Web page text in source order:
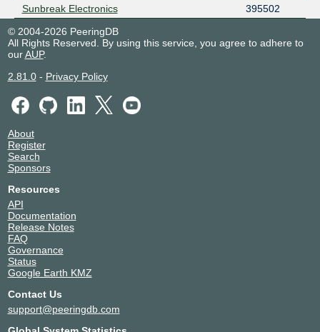
Sunbreak Electronics
395502
© 2004-2026 PeeringDB
All Rights Reserved. By using this service, you agree to adhere to
ourAUP.
2.81.0- Privacy Policy
About
Register
Search
Sponsors
Resources
API
Documentation
Release Notes
FAQ
Governance
Status
Google Earth KMZ
Contact Us
support@peeringdb.com